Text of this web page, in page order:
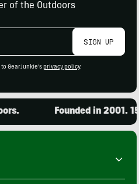
of the Outdoors
SIGN UP
GearJunkie's privacy policy.
Founded in 2001.